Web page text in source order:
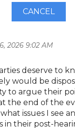
2026 9:02 AM
deserve to
would be
to argue their
the end of the
issues I see
in their post-